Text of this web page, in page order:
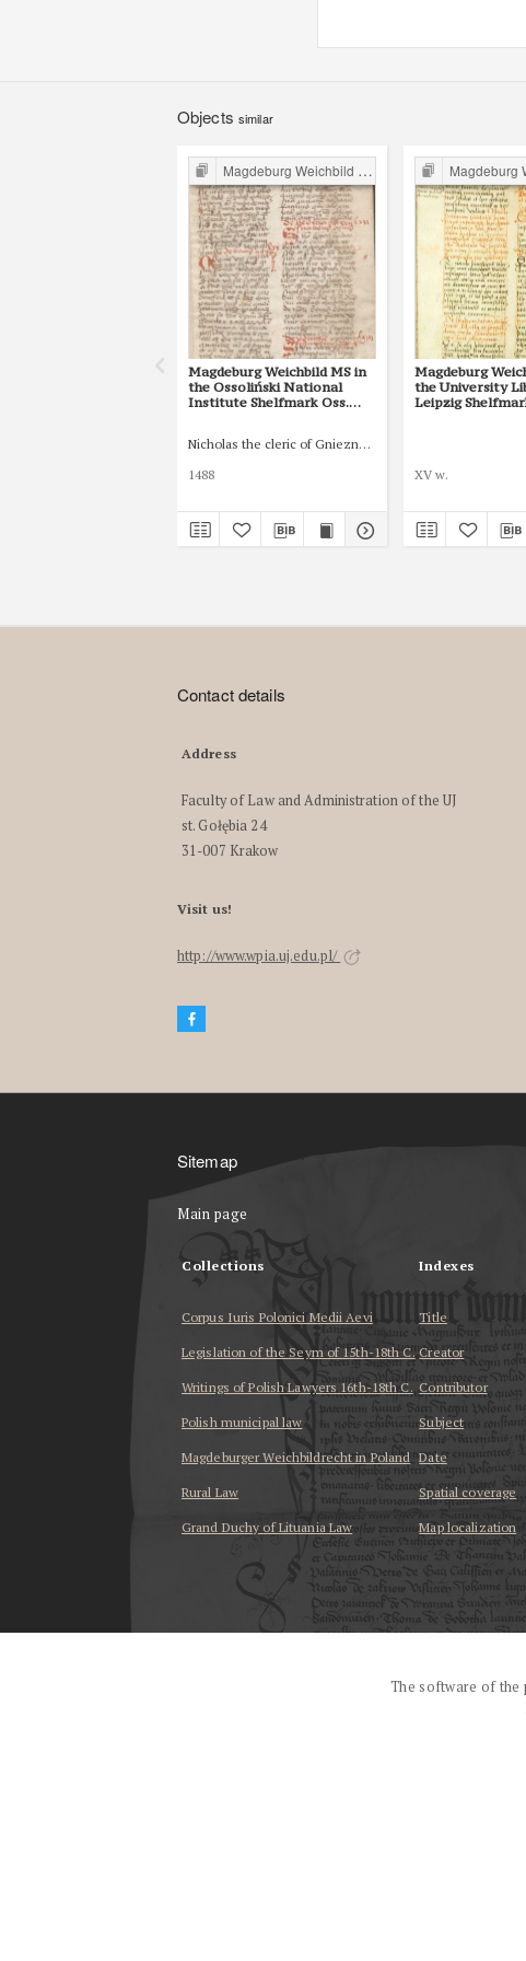
Objects similar
Magdeburg Weichbild in Poland
Magdeburg Weichbild MS in
the Ossoliński National
Institute Shelfmark Oss.
Nicholas the cleric of Gniezno, public notary
1488
Magdeburg
Magdeburg
the University
Leipzig
XV w.
Contact details
Address
Faculty of Law and Administration of the UJ
st. Gołębia 24
31-007 Krakow
Visit us!
http://www.wpia.uj.edu.pl/
Sitemap
Main page
Collections
Corpus Iuris Polonici Medii Aevi
Legislation of the Seym of 15th-18th C.
Writings of Polish Lawyers 16th-18th C.
Polish municipal law
Magdeburger Weichbildrecht in Poland
Rural Law
Grand Duchy of Lituania Law
Indexes
Title
Creator
Contributor
Subject
Date
Spatial coverage
Map localization
The software of the